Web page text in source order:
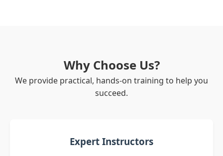
Why Choose Us?
We provide practical, hands-on training to help you
succeed.
Expert Instructors